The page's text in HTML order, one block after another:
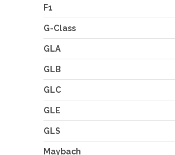
F1
G-Class
GLA
GLB
GLC
GLE
GLS
Maybach